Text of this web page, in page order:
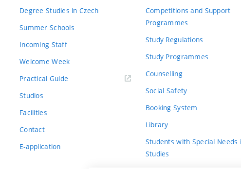
Degree Studies in Czech
Summer Schools
Incoming Staff
Welcome Week
Practical Guide
Studios
Facilities
Contact
E-application
Competitions and Support
Programmes
Study Regulations
Study Programmes
Counselling
Social Safety
Booking System
Library
Students with Special Needs
Studies